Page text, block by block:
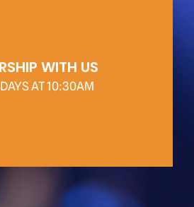
WITH US
AT 10:30AM